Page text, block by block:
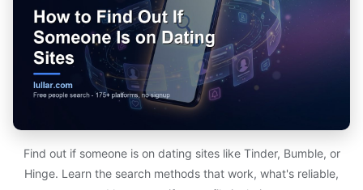
Find out if someone is on dating sites like Tinder, Bumble, or
Hinge. Learn the search methods that work, what's reliable,